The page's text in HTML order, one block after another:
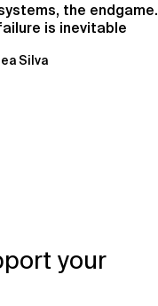
the endgame.
is inevitable
Silva
your